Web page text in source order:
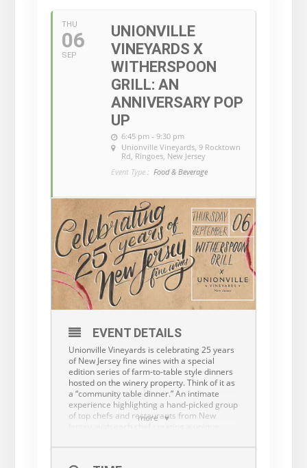
THU
06
SEP
UNIONVILLE
VINEYARDS X
WITHERSPOON
GRILL: AN
ANNIVERSARY POP
UP
6:45 pm - 9:30 pm
Unionville Vineyards, 9 Rocktown
Rd, Ringoes, New Jersey
Event Type : Food & Beverage
more
EVENT DETAILS
Unionville Vineyards is celebrating 25 years
of New Jersey fine wines with a special
edition series of farm-to-table style dinners
hosted on the winery property. Think of it as
a “community table dinner.” An intimate
experience highlighting a hand-picked group
of top chefs and restaurants from New
locally grown ingredients paired with